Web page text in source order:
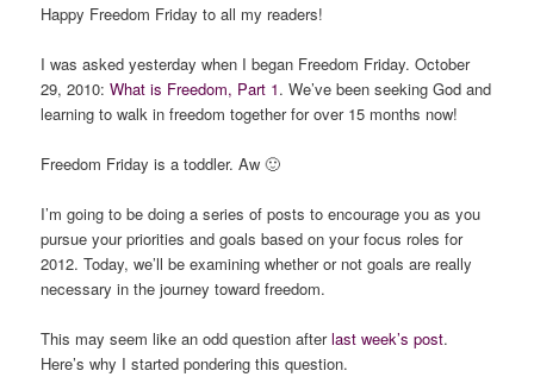
Happy Freedom Friday to all my readers!
I was asked yesterday when I began Freedom Friday. October
29, 2010:What is Freedom, Part 1. We’ve been seeking God and
learning to walk in freedom together for over 15 months now!
Freedom Friday is a toddler. Aw 🙂
I’m going to be doing a series of posts to encourage you as you
pursue your priorities and goals based on your focus roles for
2012. Today, we’ll be examining whether or not goals are really
necessary in the journey toward freedom.
This may seem like an odd question afterlast week’s post.
Here’s why I started pondering this question.